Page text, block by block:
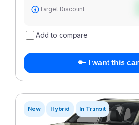
Target Discount
Add to compare
🔑 I want this car
New Hybrid In Transit